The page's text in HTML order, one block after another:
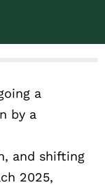
a
by a
and shifting
2025,